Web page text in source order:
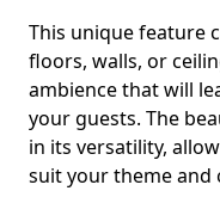
This unique feature
floors, walls, or
ambience that will
your guests. The
in its versatility,
suit your theme and